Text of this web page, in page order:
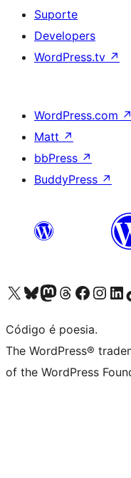
Suporte
Developers
WordPress.tv ↗
WordPress.com ↗
Matt ↗
bbPress ↗
BuddyPress ↗
Visite a nossa conta X (antigo Twitter)
Visit our Bluesky account
Visit our Mastodon account
Visit our Threads account
Visite a nossa página
Visite a nossa
Visite a
Código é poesia.
The WordPress®
of the WordPress